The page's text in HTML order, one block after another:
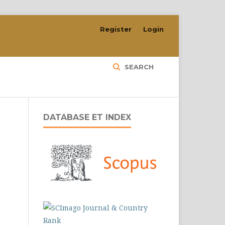
SEARCH
Register Login
DATABASE ET INDEX